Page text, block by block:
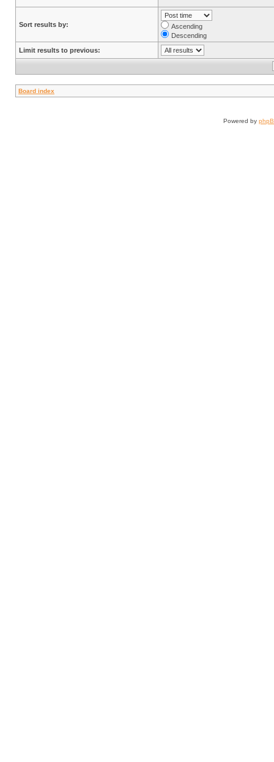
Sort results by:
Ascending
Descending
Limit results to previous:
Board index
Powered by